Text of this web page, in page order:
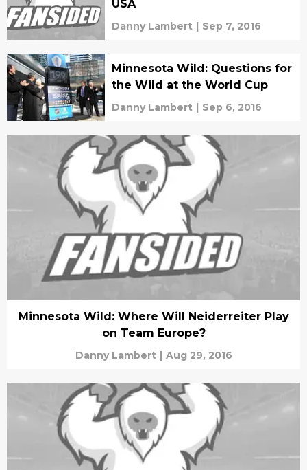
USA
Danny Lambert | Sep 7, 2016
Minnesota Wild: Questions for
the Wild at the World Cup
Danny Lambert | Sep 6, 2016
Minnesota Wild: Where Will Neiderreiter Play
on Team Europe?
Danny Lambert | Aug 29, 2016